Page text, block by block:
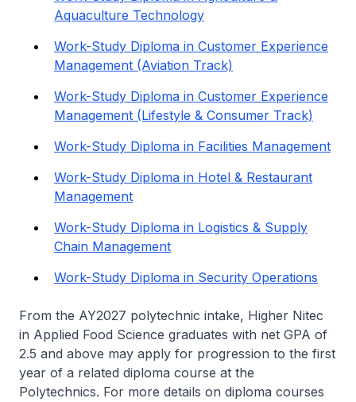
Aquaculture Technology
Work-Study Diploma in Customer Experience
Management (Aviation Track)
Work-Study Diploma in Customer Experience
Management (Lifestyle & Consumer Track)
Work-Study Diploma in Facilities Management
Work-Study Diploma in Hotel & Restaurant
Management
Work-Study Diploma in Logistics & Supply
Chain Management
Work-Study Diploma in Security Operations
From the AY2027 polytechnic intake, Higher Nitec
in Applied Food Science graduates with net GPA of
2.5 and above may apply for progression to the first
year of a related diploma course at the
Polytechnics. For more details on diploma courses